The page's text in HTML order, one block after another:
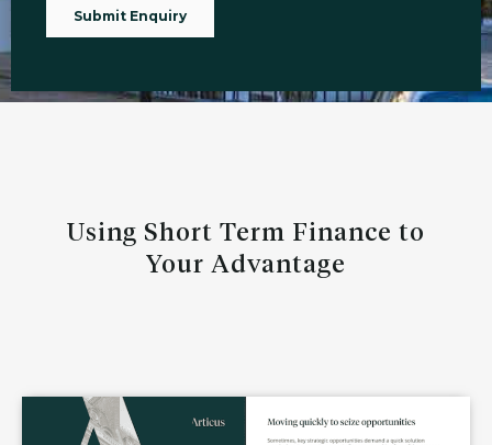
Using Short Term Finance to
Your Advantage